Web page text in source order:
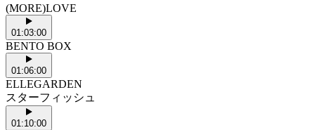
(MORE)LOVE
01:03:00
BENTO BOX
01:06:00
ELLEGARDEN
スターフィッシュ
01:10:00